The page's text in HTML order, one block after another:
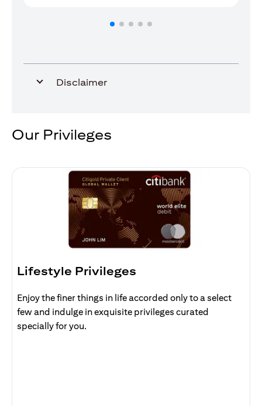
Disclaimer
Our Privileges
Lifestyle Privileges
Enjoy the finer things in life accorded only to a select
few and indulge in exquisite privileges curated
specially for you.